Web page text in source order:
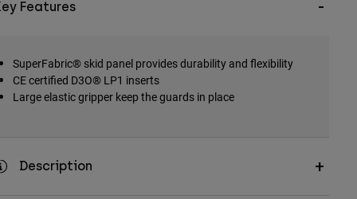
Features
SuperFabric® skid panel provides durability and flexibility
CE certified D3O® LP1 inserts
Large elastic gripper keep the guards in place
Description